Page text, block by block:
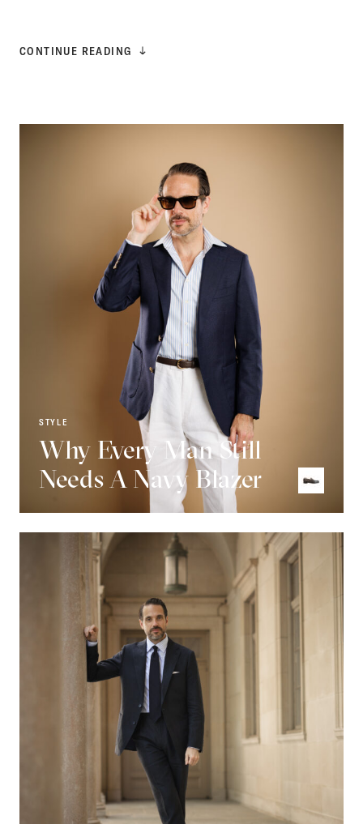
CONTINUE READING
STYLE
Why Every Man Still
Needs A Navy Blazer